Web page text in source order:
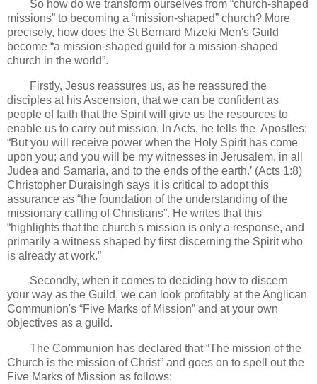
So how do we transform ourselves from “church-shaped
missions” to becoming a “mission-shaped” church? More
precisely, how does the St Bernard Mizeki Men's Guild
become “a mission-shaped guild for a mission-shaped
church in the world”.
Firstly, Jesus reassures us, as he reassured the
disciples at his Ascension, that we can be confident as
people of faith that the Spirit will give us the resources to
enable us to carry out mission. In Acts, he tells the Apostles:
“But you will receive power when the Holy Spirit has come
upon you; and you will be my witnesses in Jerusalem, in all
Judea and Samaria, and to the ends of the earth.’ (Acts 1:8)
Christopher Duraisingh says it is critical to adopt this
assurance as “the foundation of the understanding of the
missionary calling of Christians”. He writes that this
“highlights that the church's mission is only a response, and
primarily a witness shaped by first discerning the Spirit who
is already at work.”
Secondly, when it comes to deciding how to discern
your way as the Guild, we can look profitably at the Anglican
Communion's “Five Marks of Mission” and at your own
objectives as a guild.
The Communion has declared that “The mission of the
Church is the mission of Christ” and goes on to spell out the
Five Marks of Mission as follows: